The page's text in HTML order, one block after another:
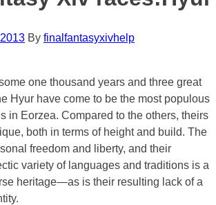
By finalfantasyxivhelp
one thousand years and three great
Hyur have come to be the most populous
in Eorzea. Compared to the others, theirs
both in terms of height and build. The
freedom and liberty, and their
variety of languages and traditions is a
heritage―as is their resulting lack of a